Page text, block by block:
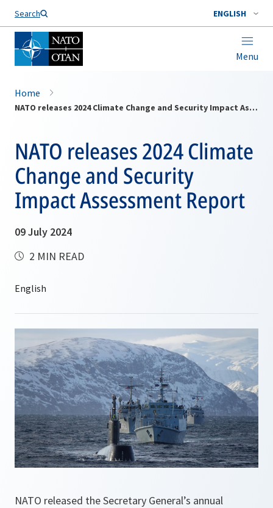
Search ENGLISH
Menu
Home
NATO releases 2024 Climate Change and Security Impact Assessment Report
NATO releases 2024 Climate
Change and Security
Impact Assessment Report
09 July 2024
2 MIN READ
NATO released the Secretary General’s annual